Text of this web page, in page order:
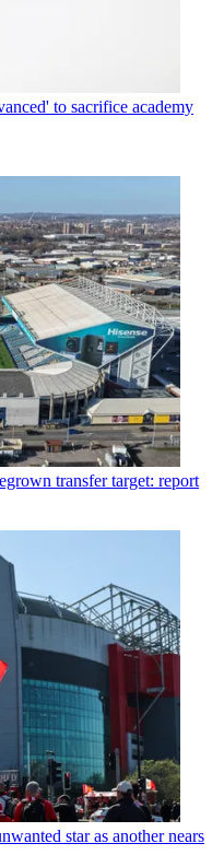
to sacrifice academy
transfer target: report
star as another nears